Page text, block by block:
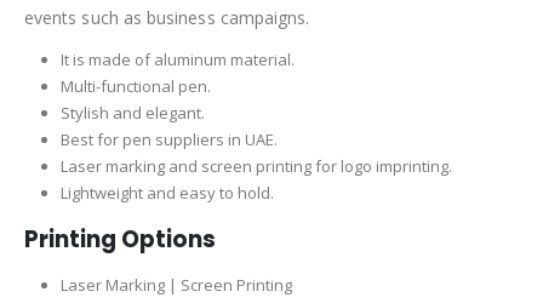
events such as business campaigns.
It is made of aluminum material.
Multi-functional pen.
Stylish and elegant.
Best for pen suppliers in UAE.
Laser marking and screen printing for logo imprinting.
Lightweight and easy to hold.
Printing Options
Laser Marking | Screen Printing